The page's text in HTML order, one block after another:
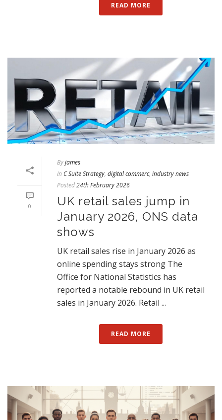
READ MORE
0
Byjames
In C Suite Strategy, digital commerc, industry news
Posted24th February 2026
UK retail sales jump in
January 2026, ONS data
shows
UK retail sales rise in January 2026 as
online spending stays strong The
Office for National Statistics has
reported a notable rebound in UK retail
sales in January 2026. Retail ...
READ MORE